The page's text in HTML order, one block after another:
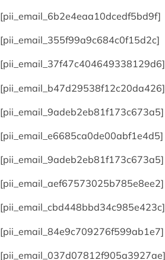
[pii_email_6b2e4eaa10dcedf5bd9f]
[pii_email_355f99a9c684c0f15d2c]
[pii_email_37f47c404649338129d6]
[pii_email_b47d29538f12c20da426]
[pii_email_9adeb2eb81f173c673a5]
[pii_email_e6685ca0de00abf1e4d5]
[pii_email_9adeb2eb81f173c673a5]
[pii_email_aef67573025b785e8ee2]
[pii_email_cbd448bbd34c985e423c]
[pii_email_84e9c709276f599ab1e7]
[pii_email_037d07812f905a3927ae]